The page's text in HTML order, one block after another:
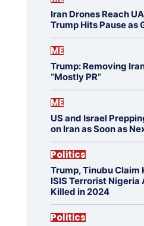
Iran Drones Reach
Trump Hits Pause as
ME
Trump: Removing
“Mostly PR”
ME
US and Israel
on Iran as Soon as
Politics
Trump, Tinubu Claim
ISIS Terrorist Nigeria
Killed in 2024
Politics